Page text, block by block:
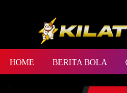
HOME BERITA BOLA